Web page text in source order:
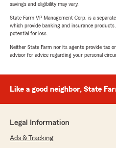
savings and eligibility may vary.
State Farm VP Management Corp. is a
which provide banking and insurance
potential for loss.
Neither State Farm nor its agents provide tax
advisor for advice regarding your personal
Like a good neighbor, State
Legal Information
Ads & Tracking